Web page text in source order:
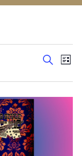
Events
and
Views
Search
List